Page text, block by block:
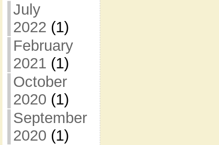
July
2022 (1)
February
2021 (1)
October
2020 (1)
September
2020 (1)